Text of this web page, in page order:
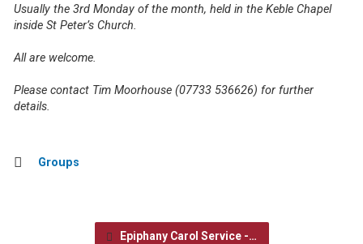
Usually the 3rd Monday of the month, held in the Keble Chapel
inside St Peter’s Church.
All are welcome.
Please contact Tim Moorhouse (07733 536626) for further
details.
Groups
Epiphany Carol Service -…